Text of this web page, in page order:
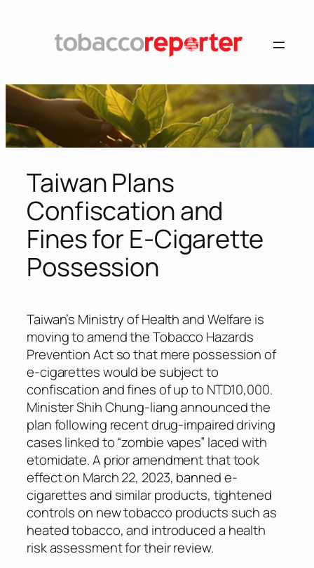
Taiwan Plans
Confiscation and
Fines for E-Cigarette
Possession
Taiwan’s Ministry of Health and Welfare is
moving to amend the Tobacco Hazards
Prevention Act so that mere possession of
e-cigarettes would be subject to
confiscation and fines of up to NTD10,000.
Minister Shih Chung-liang announced the
plan following recent drug-impaired driving
cases linked to “zombie vapes” laced with
etomidate. A prior amendment that took
effect on March 22, 2023, banned e-
cigarettes and similar products, tightened
controls on new tobacco products such as
heated tobacco, and introduced a health
risk assessment for their review.